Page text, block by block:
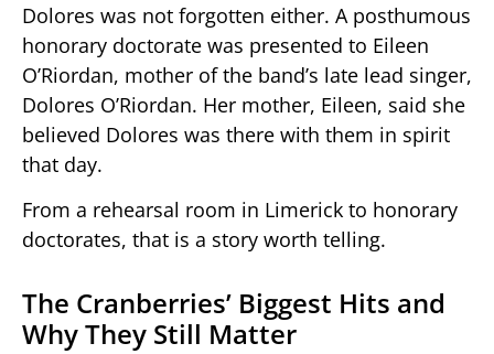
Dolores was not forgotten either. A posthumous
honorary doctorate was presented to Eileen
O’Riordan, mother of the band’s late lead singer,
Dolores O’Riordan. Her mother, Eileen, said she
believed Dolores was there with them in spirit
that day.
From a rehearsal room in Limerick to honorary
doctorates, that is a story worth telling.
The Cranberries’ Biggest Hits and
Why They Still Matter